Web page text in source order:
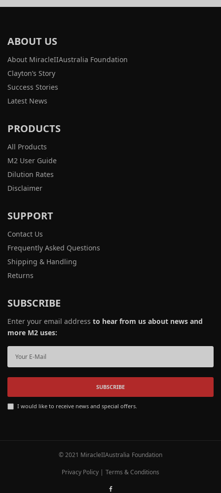
ABOUT US
About MiracleIIAustralia Foundation
Clayton’s Story
Success Stories
Latest News
PRODUCTS
All Products
M2 User Guide
Dilution Rates
Disclaimer
SUPPORT
Contact Us
Frequently Asked Questions
Shipping & Handling
Returns
SUBSCRIBE
Enter your email addressto hear from us about news and
more M2 uses:
SUBSCRIBE
I would like to receive news and special offers.
© 2021 MiracleIIAustralia Foundation
Privacy Policy | Terms & Conditions